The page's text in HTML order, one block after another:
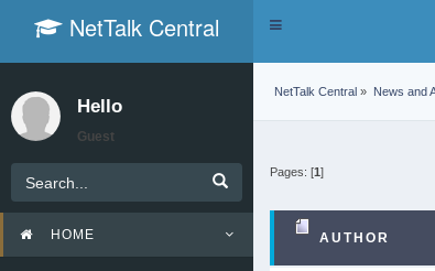
NetTalk Central
Toggle
Hello
Guest
HOME
NetTalk Central » News and
Pages: [1]
AUTHOR